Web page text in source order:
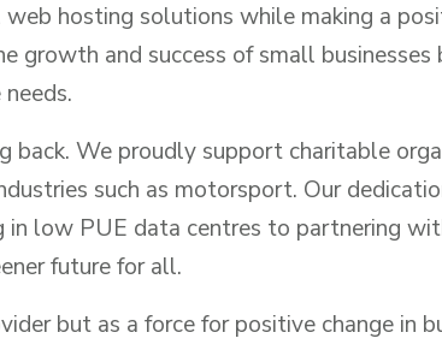
hosting solutions while making a
and success of small businesses
We proudly support charitable
such as motorsport. Our
in low PUE data centres to partnering
future for all.
but as a force for positive change in